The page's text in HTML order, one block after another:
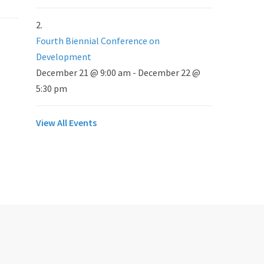
Fourth Biennial Conference on
Development
December 21 @ 9:00 am - December 22 @
5:30 pm
View All Events